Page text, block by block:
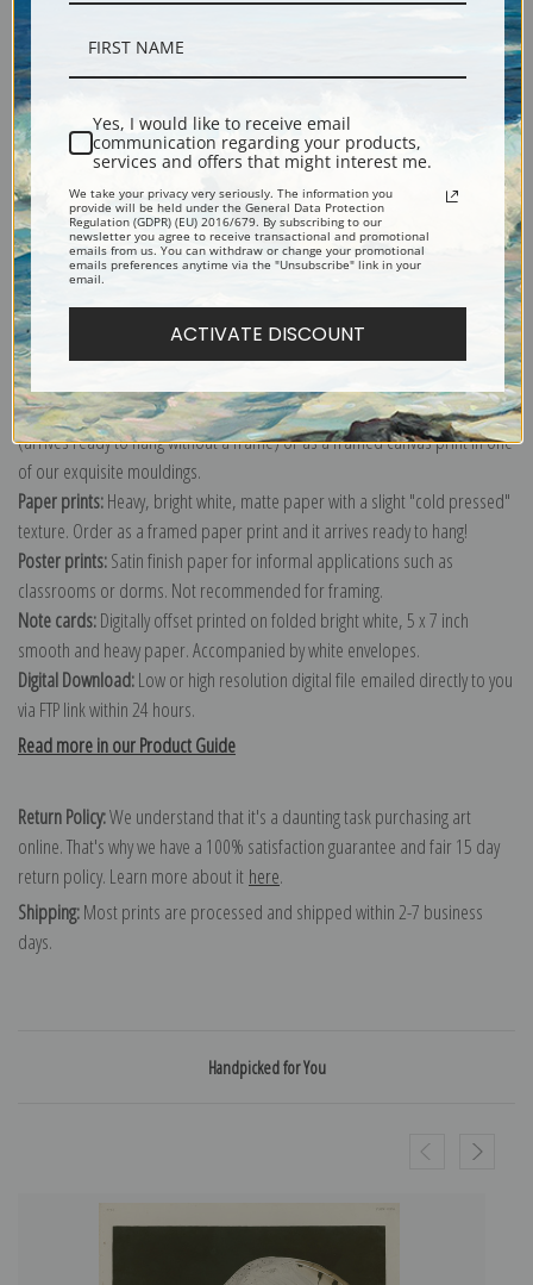
Shipping & Returns
Explore more of ourJohn James Audubon collection.
Canvas prints:
Order canvas rolled, classic stretched (requires framing), gallery wrapped
(arrives ready to hang without a frame) or as a framed canvas print in one
of our exquisite mouldings.
Paper prints:Heavy, bright white, matte paper with a slight "cold pressed"
texture. Order as a framed paper print and it arrives ready to hang!
Poster prints:Satin finish paper for informal applications such as
classrooms or dorms. Not recommended for framing.
Note cards:Digitally offset printed on folded bright white, 5 x 7 inch
smooth and heavy paper. Accompanied by white envelopes.
Digital Download:Low or high resolution digital file emailed directly to you
via FTP link within 24 hours.
Read more in our Product Guide
Return Policy:We understand that it's a daunting task purchasing art
online. That's why we have a 100% satisfaction guarantee and fair 15 day
return policy. Learn more about it here.
Shipping:Most prints are processed and shipped within 2-7 business
days.
Handpicked for You
Yes, I would like to receive email
communication regarding your products,
services and offers that might interest me.
We take your privacy very seriously. The information you
provide will be held under the General Data Protection
Regulation (GDPR) (EU) 2016/679. By subscribing to our
newsletter you agree to receive transactional and promotional
emails from us. You can withdraw or change your promotional
emails preferences anytime via the "Unsubscribe" link in your
email.
ACTIVATE DISCOUNT